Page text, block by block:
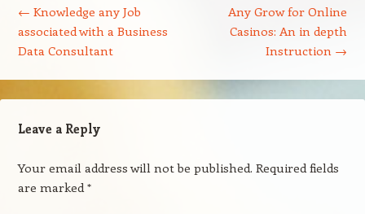
← Knowledge any Job
associated with a Business
Data Consultant
Any Grow for Online
Casinos: An in depth
Instruction →
Leave a Reply
Your email address will not be published. Required fields
are marked*